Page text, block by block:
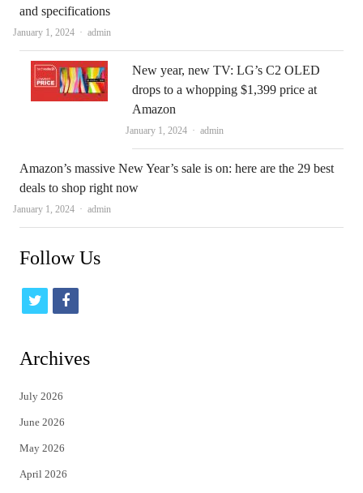
and specifications
January 1, 2024 Author
admin
New year, new TV: LG’s C2 OLED
drops to a whopping $1,399 price at
Amazon
January 1, 2024 Author
admin
Amazon’s massive New Year’s sale is on: here are the 29 best
deals to shop right now
January 1, 2024 Author
admin
Follow Us
t
i
t
e
r
f
c
Archives
July 2026
June 2026
May 2026
April 2026